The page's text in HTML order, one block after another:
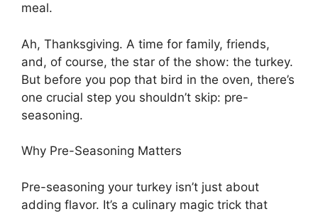
meal.
Ah, Thanksgiving. A time for family, friends,
and, of course, the star of the show: the turkey.
But before you pop that bird in the oven, there’s
one crucial step you shouldn’t skip: pre-
seasoning.
Why Pre-Seasoning Matters
Pre-seasoning your turkey isn’t just about
adding flavor. It’s a culinary magic trick that